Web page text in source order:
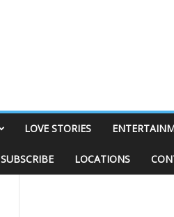
LOVE STORIES
SUBSCRIBE LOCATIONS